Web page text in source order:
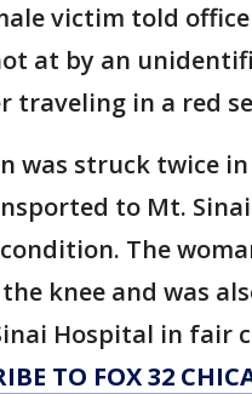
victim told
at by an
traveling in a red
was struck twice
to Mt.
The
knee and was
Hospital in fair
TO FOX 32